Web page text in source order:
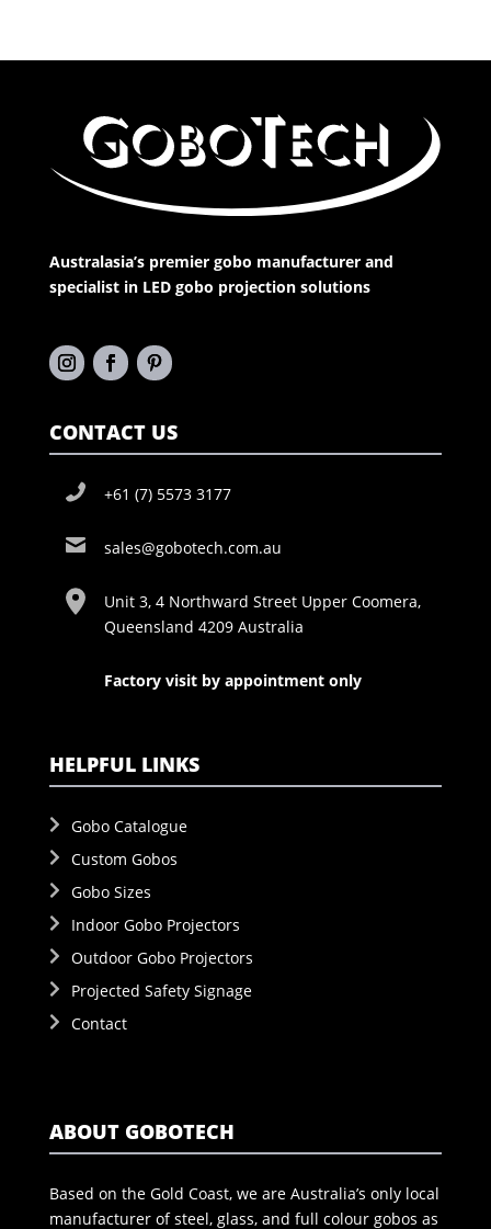
Australasia’s premier gobo manufacturer and
specialist in LED gobo projection solutions
CONTACT US
+61 (7) 5573 3177
sales@gobotech.com.au
Unit 3, 4 Northward Street Upper Coomera,
Queensland 4209 Australia
Factory visit by appointment only
HELPFUL LINKS
Gobo Catalogue
Custom Gobos
Gobo Sizes
Indoor Gobo Projectors
Outdoor Gobo Projectors
Projected Safety Signage
Contact
ABOUT GOBOTECH
Based on the Gold Coast, we are Australia’s only local
manufacturer of steel, glass, and full colour gobos as